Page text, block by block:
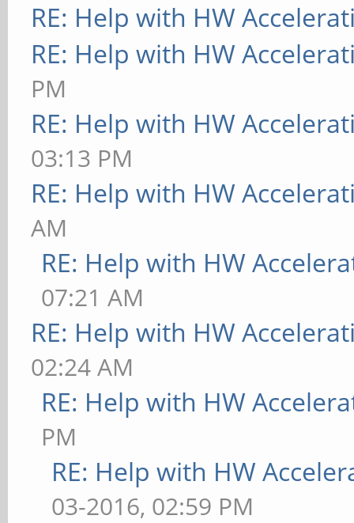
RE: Help with HW
RE: Help with HW
PM
RE: Help with HW
03:13 PM
RE: Help with HW
AM
RE: Help with HW
07:21 AM
RE: Help with HW
02:24 AM
RE: Help with HW
PM
RE: Help with HW
03-2016, 02:59 PM